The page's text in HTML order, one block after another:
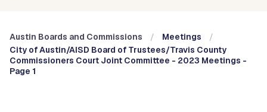
Austin Boards and Commissions
Meetings
City of Austin/AISD Board of Trustees/Travis County
Commissioners Court Joint Committee - 2023 Meetings -
Page 1